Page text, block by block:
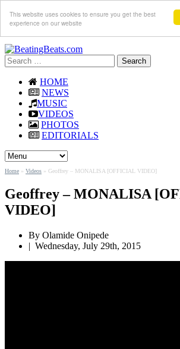
This website uses cookies to ensure you get the best
experience on our website
Search
for:
HOME
NEWS
MUSIC
VIDEOS
PHOTOS
EDITORIALS
Home » Videos » Geoffrey – MONALISA [OFFICIAL VIDEO]
Geoffrey – MONALISA
VIDEO]
By Olamide Onipede
| Wednesday, July 29th, 2015